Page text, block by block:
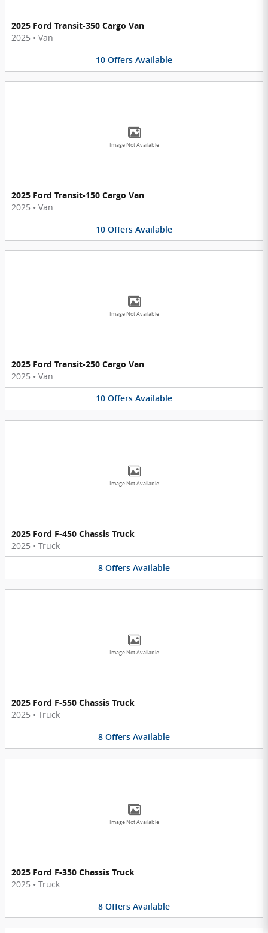
2025 Ford Transit-350 Cargo Van
2025 • Van
10 Offers Available
Image Not Available
2025 Ford Transit-150 Cargo Van
2025 • Van
10 Offers Available
Image Not Available
2025 Ford Transit-250 Cargo Van
2025 • Van
10 Offers Available
Image Not Available
2025 Ford F-450 Chassis Truck
2025 • Truck
8 Offers Available
Image Not Available
2025 Ford F-550 Chassis Truck
2025 • Truck
8 Offers Available
Image Not Available
2025 Ford F-350 Chassis Truck
2025 • Truck
8 Offers Available